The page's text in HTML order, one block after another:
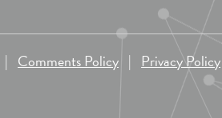
| Comments Policy | Privacy Policy